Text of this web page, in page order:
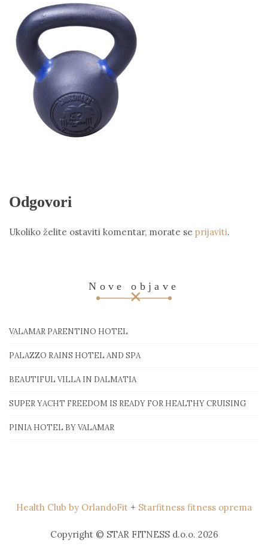
Odgovori
Ukoliko želite ostaviti komentar, morate se prijaviti.
Nove objave
VALAMAR PARENTINO HOTEL
PALAZZO RAINS HOTEL AND SPA
BEAUTIFUL VILLA IN DALMATIA
SUPER YACHT FREEDOM IS READY FOR HEALTHY CRUISING
PINIA HOTEL BY VALAMAR
Health Club by OrlandoFit + Starfitness fitness oprema
Copyright © STAR FITNESS d.o.o. 2026